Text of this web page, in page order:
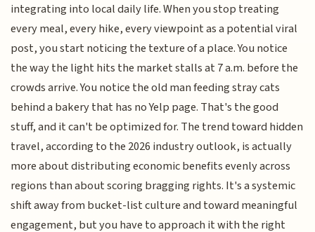
integrating into local daily life. When you stop treating
every meal, every hike, every viewpoint as a potential viral
post, you start noticing the texture of a place. You notice
the way the light hits the market stalls at 7 a.m. before the
crowds arrive. You notice the old man feeding stray cats
behind a bakery that has no Yelp page. That's the good
stuff, and it can't be optimized for. The trend toward hidden
travel, according to the 2026 industry outlook, is actually
more about distributing economic benefits evenly across
regions than about scoring bragging rights. It's a systemic
shift away from bucket-list culture and toward meaningful
engagement, but you have to approach it with the right